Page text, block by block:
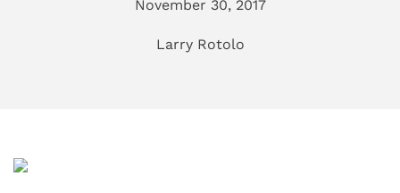
November 30, 2017
Larry Rotolo